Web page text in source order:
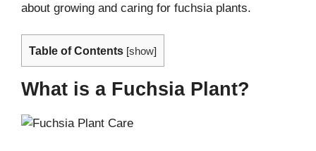
about growing and caring for fuchsia plants.
Table of Contents [show]
What is a Fuchsia Plant?